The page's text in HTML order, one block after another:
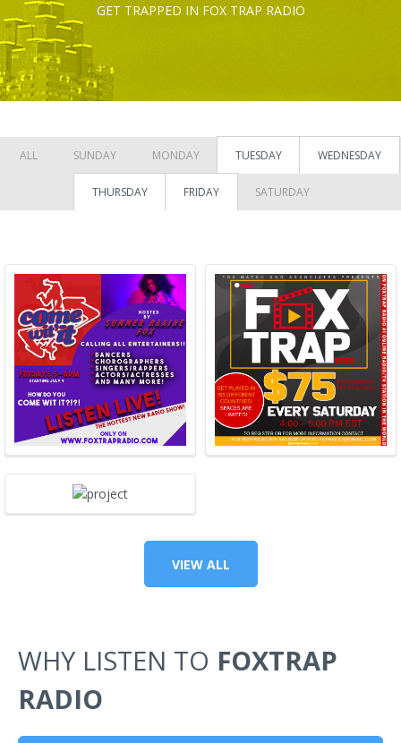
GET TRAPPED IN FOX TRAP RADIO
ALL SUNDAY MONDAY TUESDAY WEDNESDAY
THURSDAY FRIDAY SATURDAY
VIEW ALL
WHY LISTEN TO FOXTRAP
RADIO